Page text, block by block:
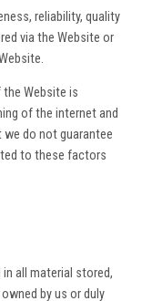
reliability, quality
via the Website or
Website is
of the internet and
do not guarantee
to these factors
all material stored,
by us or duly